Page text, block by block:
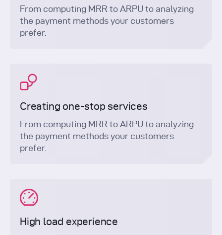
From computing MRR to ARPU to analyzing
the payment methods your customers
prefer.
Creating one-stop services
From computing MRR to ARPU to analyzing
the payment methods your customers
prefer.
High load experience